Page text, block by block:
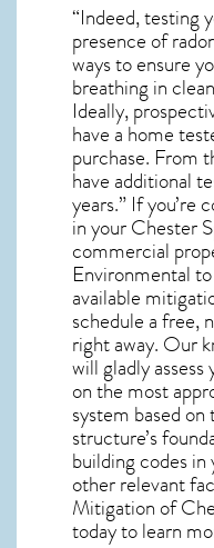
“Indeed, testing
presence of
ways to ensure
breathing in
Ideally,
have a home
purchase. From
have additional
years.” If you’re
in your Chester
commercial
Environmental
available
schedule a free,
right away. Our
will gladly
on the most
system based
structure’s
building codes
other relevant
Mitigation of
today to learn